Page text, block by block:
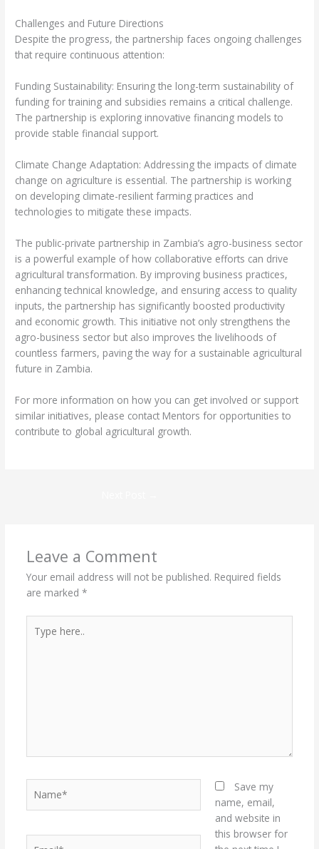
Challenges and Future Directions
Despite the progress, the partnership faces ongoing challenges
that require continuous attention:
Funding Sustainability: Ensuring the long-term sustainability of
funding for training and subsidies remains a critical challenge.
The partnership is exploring innovative financing models to
provide stable financial support.
Climate Change Adaptation: Addressing the impacts of climate
change on agriculture is essential. The partnership is working
on developing climate-resilient farming practices and
technologies to mitigate these impacts.
The public-private partnership in Zambia’s agro-business sector
is a powerful example of how collaborative efforts can drive
agricultural transformation. By improving business practices,
enhancing technical knowledge, and ensuring access to quality
inputs, the partnership has significantly boosted productivity
and economic growth. This initiative not only strengthens the
agro-business sector but also improves the livelihoods of
countless farmers, paving the way for a sustainable agricultural
future in Zambia.
For more information on how you can get involved or support
similar initiatives, please contact Mentors for opportunities to
contribute to global agricultural growth.
Leave a Comment
Your email address will not be published. Required fields
are marked *
here..
Save my
name, email,
and website in
this browser for